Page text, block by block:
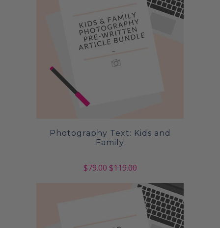
Photography Text: Kids and
Family
$79.00 $119.00